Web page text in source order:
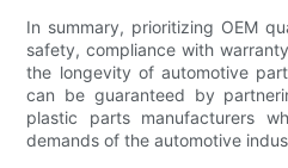
In summary, prioritizing OEM
safety, compliance with
the longevity of automotive
can be guaranteed by
plastic parts manufacturers
demands of the automotive